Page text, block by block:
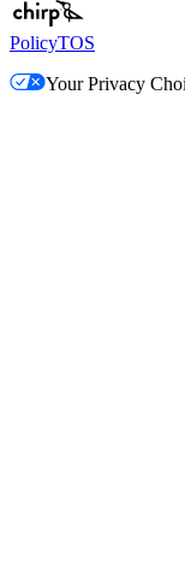
PolicyTOS
Your Privacy